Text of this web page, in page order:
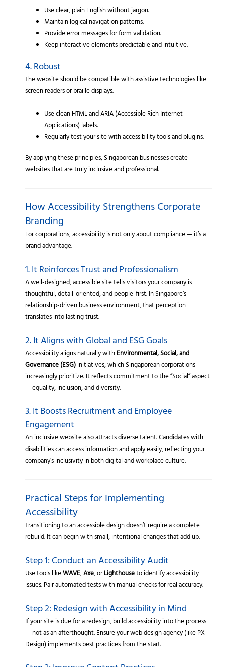
Use clear, plain English without jargon.
Maintain logical navigation patterns.
Provide error messages for form validation.
Keep interactive elements predictable and intuitive.
4. Robust
The website should be compatible with assistive technologies like
screen readers or braille displays.
Use clean HTML and ARIA (Accessible Rich Internet
Applications) labels.
Regularly test your site with accessibility tools and plugins.
By applying these principles, Singaporean businesses create
websites that are truly inclusive and professional.
How Accessibility Strengthens Corporate
Branding
For corporations, accessibility is not only about compliance — it’s a
brand advantage.
1. It Reinforces Trust and Professionalism
A well-designed, accessible site tells visitors your company is
thoughtful, detail-oriented, and people-first. In Singapore’s
relationship-driven business environment, that perception
translates into lasting trust.
2. It Aligns with Global and ESG Goals
Accessibility aligns naturally withEnvironmental, Social, and
Governance (ESG)initiatives, which Singaporean corporations
increasingly prioritize. It reflects commitment to the “Social” aspect
— equality, inclusion, and diversity.
3. It Boosts Recruitment and Employee
Engagement
An inclusive website also attracts diverse talent. Candidates with
disabilities can access information and apply easily, reflecting your
company’s inclusivity in both digital and workplace culture.
Practical Steps for Implementing
Accessibility
Transitioning to an accessible design doesn’t require a complete
rebuild. It can begin with small, intentional changes that add up.
Step 1: Conduct an Accessibility Audit
Use tools likeWAVE,Axe, orLighthouseto identify accessibility
issues. Pair automated tests with manual checks for real accuracy.
Step 2: Redesign with Accessibility in Mind
If your site is due for a redesign, build accessibility into the process
— not as an afterthought. Ensure your web design agency (like PX
Design) implements best practices from the start.